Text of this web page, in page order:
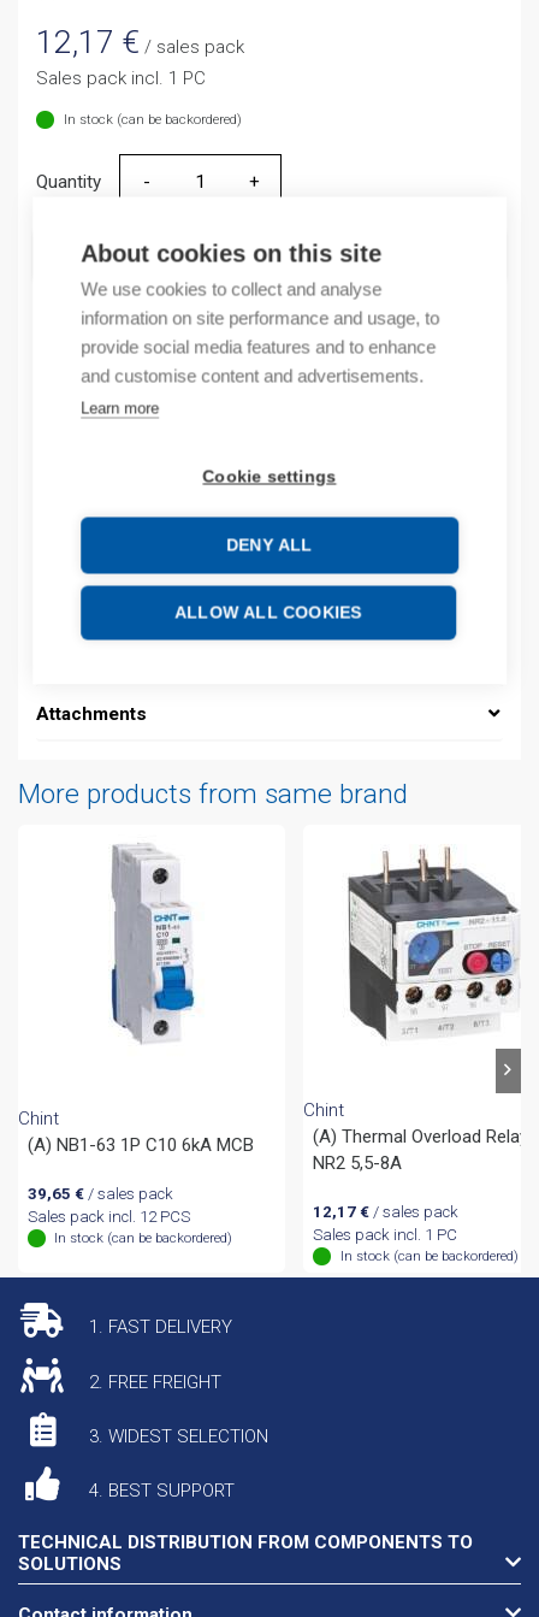
About cookies on this site
We use cookies to collect and analyse
information on site performance and usage, to
provide social media features and to enhance
and customise content and advertisements.
Learn more
Cookie settings
DENY ALL
ALLOW ALL COOKIES
12,17 € / sales pack
Sales pack incl. 1 PC
In stock (can be backordered)
Quantity
Quantity
ADD TO CART
Product codes
Manufacturer's product number: 268174
Attachments
More products from same brand
Chint
(A) NB1-63 1P C10 6kA MCB
39,65 €/ sales pack
Sales pack incl. 12 PCS
In stock (can be backordered)
Chint
(A) Thermal Overload Relay
NR2 5,5-8A
12,17 € / sales pack
Sales pack incl. 1 PC
In stock (can be backordered)
1. FAST DELIVERY
2. FREE FREIGHT
3. WIDEST SELECTION
4. BEST SUPPORT
TECHNICAL DISTRIBUTION FROM COMPONENTS TO
SOLUTIONS